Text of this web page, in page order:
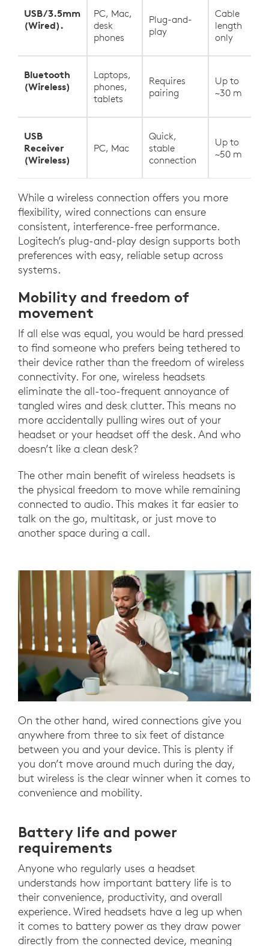
USB/3.5mm
(Wired).
PC, Mac,
desk
phones
Plug-and-
play
Cable
length
only
Bluetooth
(Wireless)
Laptops,
phones,
tablets
Requires
pairing
Up to
~30 m
USB
Receiver
(Wireless)
PC, Mac
Quick,
stable
connection
Up to
~50 m
While a wireless connection offers you more
flexibility, wired connections can ensure
consistent, interference-free performance.
Logitech’s plug-and-play design supports both
preferences with easy, reliable setup across
systems.
Mobility and freedom of
movement
If all else was equal, you would be hard pressed
to find someone who prefers being tethered to
their device rather than the freedom of wireless
connectivity. For one, wireless headsets
eliminate the all-too-frequent annoyance of
tangled wires and desk clutter. This means no
more accidentally pulling wires out of your
headset or your headset off the desk. And who
doesn’t like a clean desk?
The other main benefit of wireless headsets is
the physical freedom to move while remaining
connected to audio. This makes it far easier to
talk on the go, multitask, or just move to
another space during a call.
On the other hand, wired connections give you
anywhere from three to six feet of distance
between you and your device. This is plenty if
you don’t move around much during the day,
but wireless is the clear winner when it comes to
convenience and mobility.
Battery life and power
requirements
Anyone who regularly uses a headset
understands how important battery life is to
their convenience, productivity, and overall
experience. Wired headsets have a leg up when
it comes to battery power as they draw power
directly from the connected device, meaning